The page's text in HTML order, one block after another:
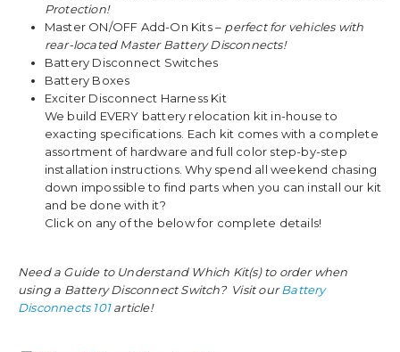
Protection!
Master ON/OFF Add-On Kits – perfect for vehicles with
rear-located Master Battery Disconnects!
Battery Disconnect Switches
Battery Boxes
Exciter Disconnect Harness Kit
We build EVERY battery relocation kit in-house to
exacting specifications. Each kit comes with a complete
assortment of hardware and full color step-by-step
installation instructions. Why spend all weekend chasing
down impossible to find parts when you can install our kit
and be done with it?
Click on any of the below for complete details!
Need a Guide to Understand Which Kit(s) to order when
using a Battery Disconnect Switch? Visit ourBattery
Disconnects 101article!